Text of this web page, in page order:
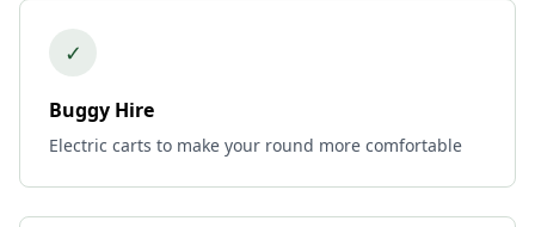
✓
Buggy Hire
Electric carts to make your round more comfortable